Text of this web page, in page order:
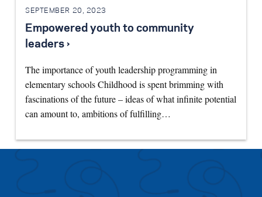
SEPTEMBER 20, 2023
Empowered youth to community
leaders ›
The importance of youth leadership programming in
elementary schools Childhood is spent brimming with
fascinations of the future – ideas of what infinite potential
can amount to, ambitions of fulfilling…